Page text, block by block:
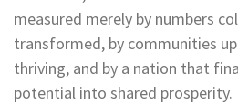
measured merely by numbers
transformed, by communities
thriving, and by a nation that
potential into shared prosperity.